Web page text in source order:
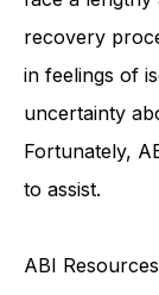
and
face a lengthy
recovery
in feelings of
uncertainty
Fortunately,